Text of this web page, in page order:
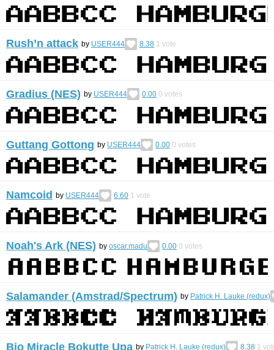
Rush’n attack by USER444 8.38 1 vote
Gradius (NES) by USER444 0.00 0 votes
Guttang Gottong by USER444 0.00 0 votes
Namcoid by USER444 6.60 1 vote
Noah's Ark (NES) by oscar.madu 0.00 0 votes
Salamander (Amstrad/Spectrum) by Patrick H. Lauke (redux)
Bio Miracle Bokutte Upa by Patrick H. Lauke (redux) 8.38 1